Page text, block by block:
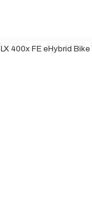
400x FE eHybrid Bike